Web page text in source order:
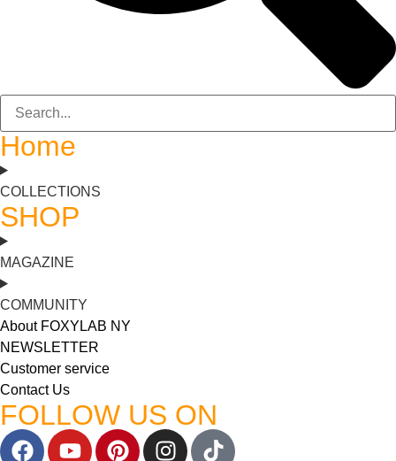
Home
COLLECTIONS
SHOP
MAGAZINE
COMMUNITY
About FOXYLAB NY
NEWSLETTER
Customer service
Contact Us
FOLLOW US ON